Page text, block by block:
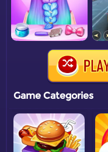
Game Categories